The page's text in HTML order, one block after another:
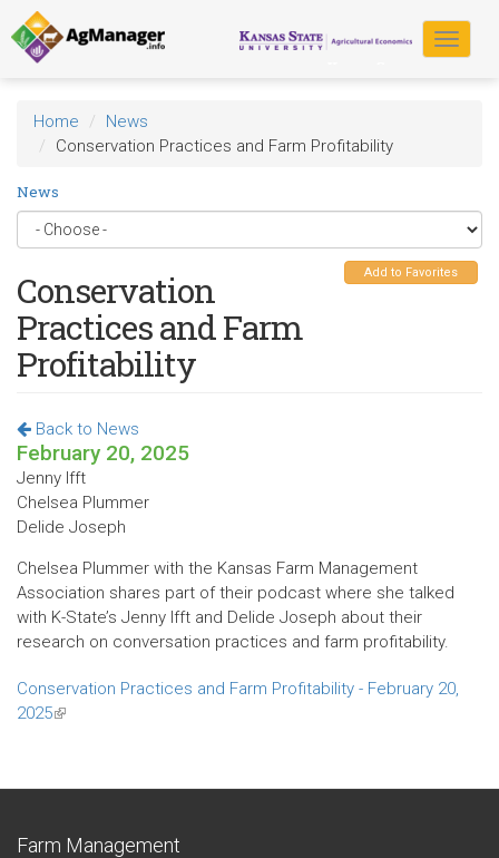
Skip
to
main
content
Toggle
Home
News
Conservation Practices and Farm Profitability
News
Add to Favorites
Conservation
Practices and Farm
Profitability
Back to News
February 20, 2025
Jenny Ifft
Chelsea Plummer
Delide Joseph
Chelsea Plummer with the Kansas Farm Management
Association shares part of their podcast where she talked
with K-State’s Jenny Ifft and Delide Joseph about their
research on conversation practices and farm profitability.
Conservation Practices and Farm Profitability - February 20,
2025(link
Farm Management